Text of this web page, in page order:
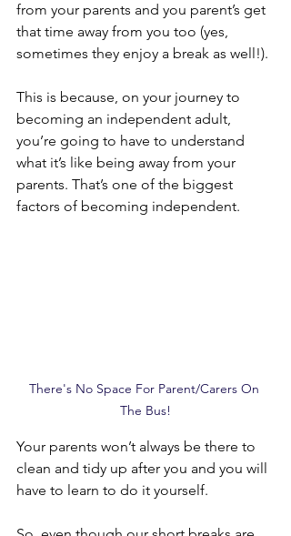
from your parents and you parent’s get
that time away from you too (yes,
sometimes they enjoy a break as well!).
This is because, on your journey to
becoming an independent adult,
you’re going to have to understand
what it’s like being away from your
parents. That’s one of the biggest
factors of becoming independent.
There's No Space For Parent/Carers On
The Bus!
Your parents won’t always be there to
clean and tidy up after you and you will
have to learn to do it yourself.